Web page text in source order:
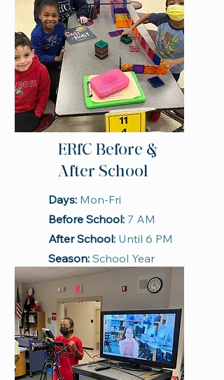
ERfC Before &
After School
Days: Mon-Fri
Before School: 7 AM
After School: Until 6 PM
Season: School Year
Register